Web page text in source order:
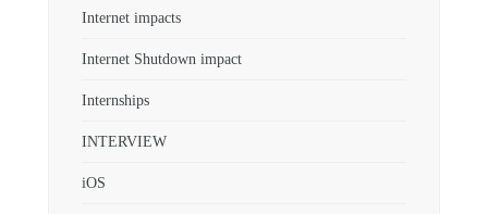
Internet impacts
Internet Shutdown impact
Internships
INTERVIEW
iOS